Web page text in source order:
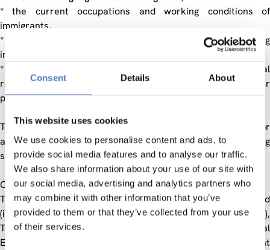
Consent Details About
This website uses cookies
We use cookies to personalise content and ads, to
provide social media features and to analyse our traffic.
We also share information about your use of our site with
our social media, advertising and analytics partners who
may combine it with other information that you’ve
provided to them or that they’ve collected from your use
of their services.
* the current occupations and working conditions of
immigrants,
* the obstacles to an optimal use of any occupational training
immigrants have received,
* the extent to which immigrants make use of social
resources and public infrastructure in order to improve their
position.
Together with the other partners a planning document for
adequate measures to achieve a better matching of existing
skills with occupations was developed.
Consortium:
The municipalities of Kapfenberg, Leoben, and Knittelfeld
(including the Immigrant Councils of Leoben and Knittelfeld),
Territorial Employment Pact Upper Styria East, Territorial
Employment Pact Upper Styria West, Public Employment